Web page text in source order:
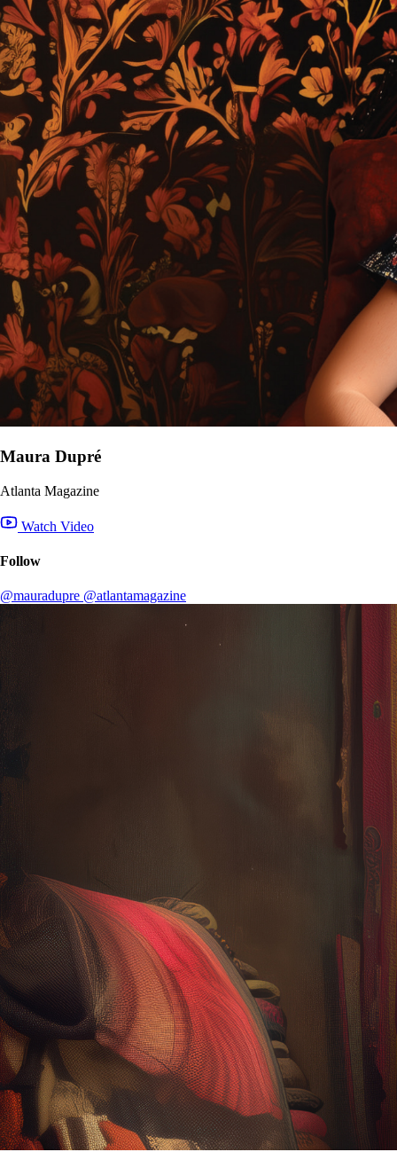
Maura Dupré
Atlanta Magazine
Watch Video
Follow
@mauradupre @atlantamagazine